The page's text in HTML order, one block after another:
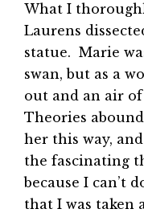
What I
Laurens
statue. Marie
swan, but as a
out and an air
Theories
her this way,
the fascinating
because I can’t
that I was taken